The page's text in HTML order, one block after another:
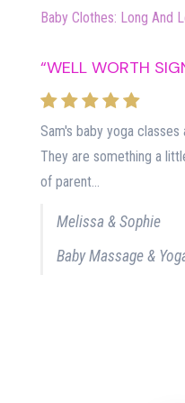
Baby Clothes: Long And
“WELL WORTH
Sam's baby yoga
They are something a
of parent...
Melissa & Sophie
Baby Massage &